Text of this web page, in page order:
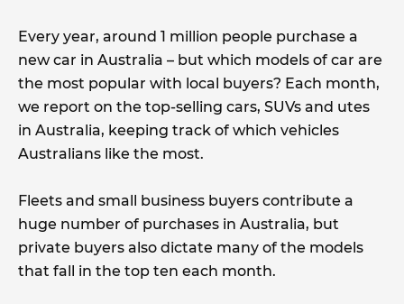
Every year, around 1 million people purchase a
new car in Australia – but which models of car are
the most popular with local buyers? Each month,
we report on the top-selling cars, SUVs and utes
in Australia, keeping track of which vehicles
Australians like the most.
Fleets and small business buyers contribute a
huge number of purchases in Australia, but
private buyers also dictate many of the models
that fall in the top ten each month.